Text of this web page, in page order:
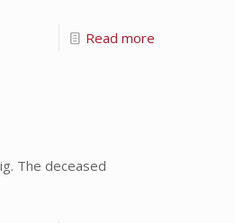
Read more
The deceased